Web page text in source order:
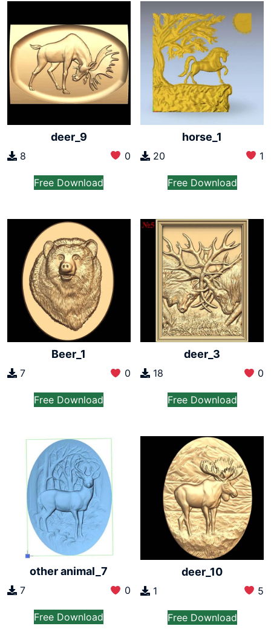
deer_9
8 0
Free Download
horse_1
20 1
Free Download
Beer_1
7 0
Free Download
deer_3
18 0
Free Download
other animal_7
7 0
Free Download
deer_10
1 5
Free Download